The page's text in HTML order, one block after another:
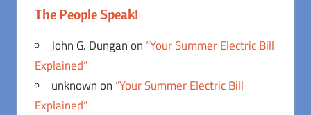
The People Speak!
John G. Dunganon “Your Summer Electric Bill
Explained”
unknownon “Your Summer Electric Bill
Explained”